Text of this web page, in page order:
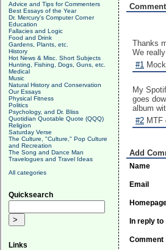
Advice and Tips for Commenters
Best Essays of the Year
Dr. Mercury's Computer Corner
Education
Fallacies and Logic
Food and Drink
Gardens, Plants, etc.
History
Hot News & Misc. Short Subjects
Hunting, Fishing, Dogs, Guns, etc.
Medical
Music
Natural History and Conservation
Our Essays
Physical Fitness
Politics
Psychology, and Dr. Bliss
Quotidian Quotable Quote (QQQ)
Religion
Saturday Verse
The Culture, "Culture," Pop Culture
and Recreation
The Song and Dance Man
Travelogues and Travel Ideas
All categories
Quicksearch
Links
Thanks
We
#1
My
goes
album
#2 MTF
Add
Name
Email
In reply to
Comment